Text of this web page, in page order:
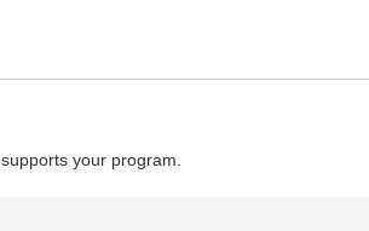
your program.